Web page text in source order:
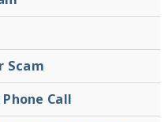
Scam
Call